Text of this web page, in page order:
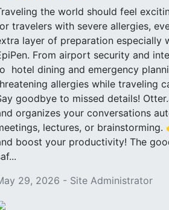
the world should feel
travelers with severe allergies,
layer of preparation especially
From airport security and
hotel dining and emergency
allergies while traveling
goodbye to missed details!
organizes your conversations
lectures, or brainstorming.
boost your productivity! The
29, 2026 - Site Administrator